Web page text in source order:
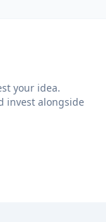
your idea.
invest alongside